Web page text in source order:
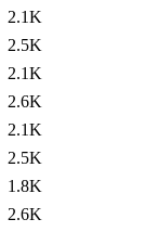
2.1K
2.5K
2.1K
2.6K
2.1K
2.5K
1.8K
2.6K